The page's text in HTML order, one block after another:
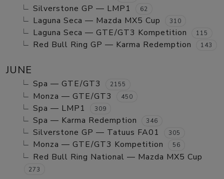
Silverstone GP — LMP1 62
Laguna Seca — Mazda MX5 Cup 310
Laguna Seca — GTE/GT3 Kompetition 115
Red Bull Ring GP — Karma Redemption 143
JUNE
Spa — GTE/GT3 2155
Monza — GTE/GT3 450
Spa — LMP1 309
Spa — Karma Redemption 346
Silverstone GP — Tatuus FA01 305
Monza — GTE/GT3 Kompetition 56
Red Bull Ring National — Mazda MX5 Cup
273